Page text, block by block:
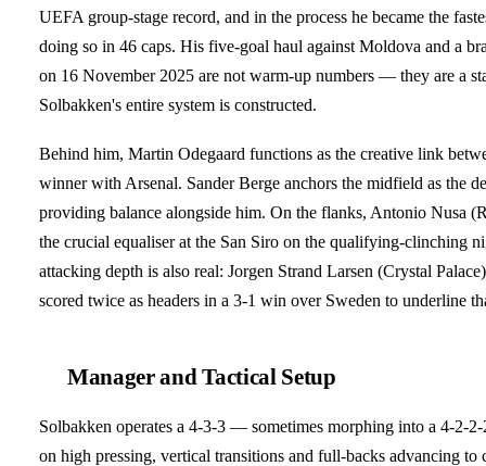
UEFA group-stage record, and in the process he became the
doing so in 46 caps. His five-goal haul against Moldova and a
on 16 November 2025 are not warm-up numbers — they are a
Solbakken's entire system is constructed.
Behind him, Martin Odegaard functions as the creative link
winner with Arsenal. Sander Berge anchors the midfield as the
providing balance alongside him. On the flanks, Antonio Nusa
the crucial equaliser at the San Siro on the qualifying-clinching
attacking depth is also real: Jorgen Strand Larsen (Crystal
scored twice as headers in a 3-1 win over Sweden to underline
Manager and Tactical Setup
Solbakken operates a 4-3-3 — sometimes morphing into a 4-
on high pressing, vertical transitions and full-backs advancing